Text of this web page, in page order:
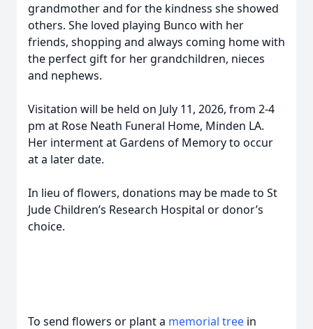
grandmother and for the kindness she showed
others. She loved playing Bunco with her
friends, shopping and always coming home with
the perfect gift for her grandchildren, nieces
and nephews.
Visitation will be held on July 11, 2026, from 2-4
pm at Rose Neath Funeral Home, Minden LA.
Her interment at Gardens of Memory to occur
at a later date.
In lieu of flowers, donations may be made to St
Jude Children’s Research Hospital or donor’s
choice.
To send flowers or plant a memorial tree in